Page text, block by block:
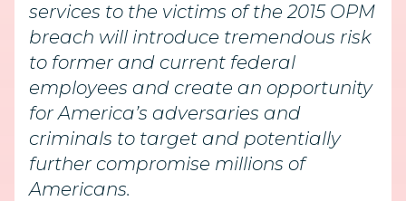
services to the victims of the 2015 OPM
breach will introduce tremendous risk
to former and current federal
employees and create an opportunity
for America’s adversaries and
criminals to target and potentially
further compromise millions of
Americans.